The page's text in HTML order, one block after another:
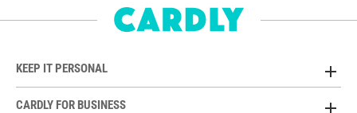
KEEP IT PERSONAL
CARDLY FOR BUSINESS